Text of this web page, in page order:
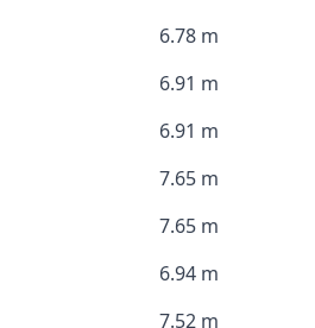
6.78 m
6.91 m
6.91 m
7.65 m
7.65 m
6.94 m
7.52 m